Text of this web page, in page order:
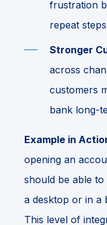
frustration
repeat
Stronger
across
customers
bank long-
Example in
opening an
should be able
a desktop or in a
This level of